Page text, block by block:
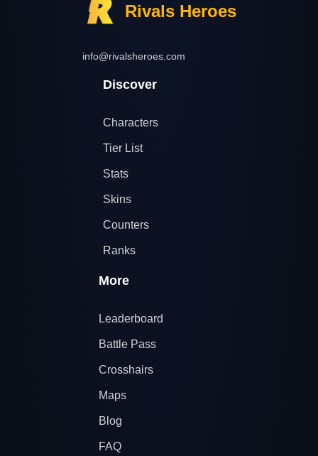
Rivals Heroes
info@rivalsheroes.com
Discover
Characters
Tier List
Stats
Skins
Counters
Ranks
More
Leaderboard
Battle Pass
Crosshairs
Maps
Blog
FAQ